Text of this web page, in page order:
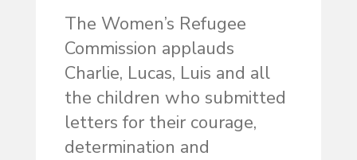
The Women’s Refugee
Commission applauds
Charlie, Lucas, Luis and all
the children who submitted
letters for their courage,
determination and